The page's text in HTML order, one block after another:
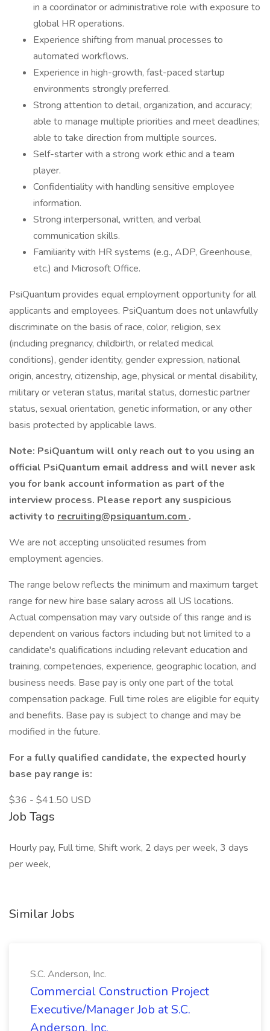
in a coordinator or administrative role with exposure to
global HR operations.
Experience shifting from manual processes to
automated workflows.
Experience in high-growth, fast-paced startup
environments strongly preferred.
Strong attention to detail, organization, and accuracy;
able to manage multiple priorities and meet deadlines;
able to take direction from multiple sources.
Self-starter with a strong work ethic and a team
player.
Confidentiality with handling sensitive employee
information.
Strong interpersonal, written, and verbal
communication skills.
Familiarity with HR systems (e.g., ADP, Greenhouse,
etc.) and Microsoft Office.
PsiQuantum provides equal employment opportunity for all
applicants and employees. PsiQuantum does not unlawfully
discriminate on the basis of race, color, religion, sex
(including pregnancy, childbirth, or related medical
conditions), gender identity, gender expression, national
origin, ancestry, citizenship, age, physical or mental disability,
military or veteran status, marital status, domestic partner
status, sexual orientation, genetic information, or any other
basis protected by applicable laws.
Note: PsiQuantum will only reach out to you using an
official PsiQuantum email address and will never ask
you for bank account information as part of the
interview process. Please report any suspicious
activity to recruiting@psiquantum.com .
We are not accepting unsolicited resumes from
employment agencies.
The range below reflects the minimum and maximum target
range for new hire base salary across all US locations.
Actual compensation may vary outside of this range and is
dependent on various factors including but not limited to a
candidate's qualifications including relevant education and
training, competencies, experience, geographic location, and
business needs. Base pay is only one part of the total
compensation package. Full time roles are eligible for equity
and benefits. Base pay is subject to change and may be
modified in the future.
For a fully qualified candidate, the expected hourly
base pay range is:
$36 - $41.50 USD
Job Tags
Hourly pay, Full time, Shift work, 2 days per week, 3 days
per week,
Similar Jobs
S.C. Anderson, Inc.
Commercial Construction Project
Executive/Manager Job at S.C.
Anderson, Inc.